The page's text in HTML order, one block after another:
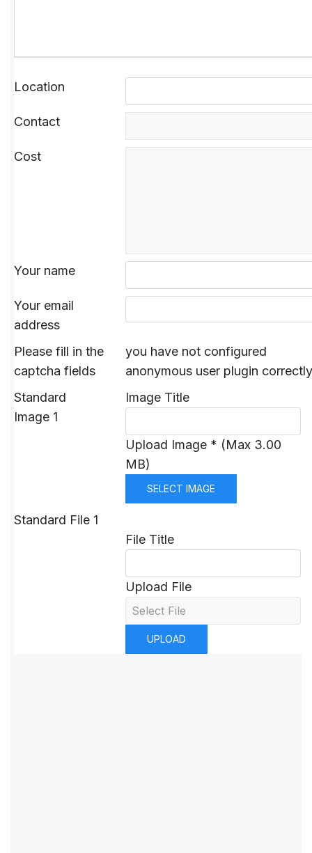
Location
Contact
Cost
Standard
Image 1
Image Title
Upload Image * (Max 3.00
MB)
SELECT IMAGE
Standard File 1
File Title
Upload File
Your name
Your email
address
Please fill in the
captcha fields
you have not configured
anonymous user plugin correctly